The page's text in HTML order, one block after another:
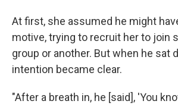
At first, she assumed he might
motive, trying to recruit her to join
group or another. But when he sat
intention became clear.
"After a breath in, he [said], 'You